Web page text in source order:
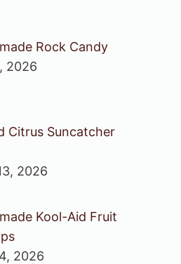
Rock Candy
2026
Citrus Suncatcher
2026
Kool-Aid Fruit
2026